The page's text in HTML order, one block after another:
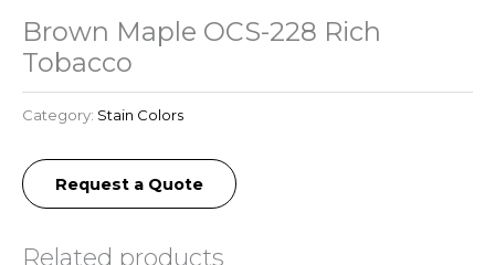
Brown Maple OCS-228 Rich
Tobacco
Category: Stain Colors
Request a Quote
Related products